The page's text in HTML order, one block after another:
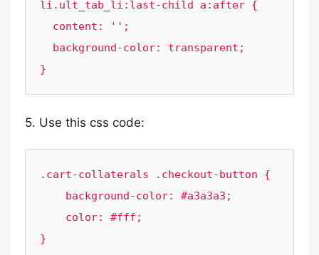
li.ult_tab_li:last-child a:after {
}
5. Use this css code:
.cart-collaterals .checkout-button {
}